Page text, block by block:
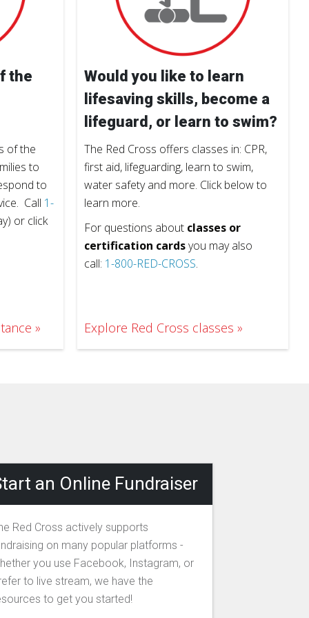
the
of the
to
to
Call 1-
or click
Would you like to learn
lifesaving skills, become a
lifeguard, or learn to swim?
The Red Cross offers classes in: CPR,
first aid, lifeguarding, learn to swim,
water safety and more. Click below to
learn more.
For questions about classes or
certification cardsyou may also
call: 1-800-RED-CROSS.
Explore Red Cross classes
an Online Fundraiser
Red Cross actively supports
on many popular platforms -
you use Facebook, Instagram, or
to live stream, we have the
to get you started!